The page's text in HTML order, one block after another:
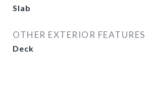
Slab
OTHER EXTERIOR FEATURES
Deck